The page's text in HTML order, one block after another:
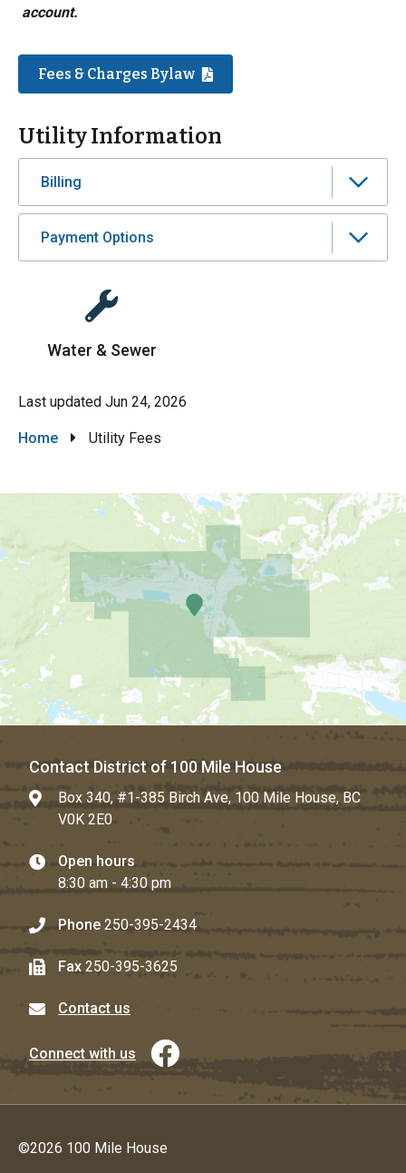
account.
Fees & Charges Bylaw
Utility Information
Billing
Payment Options
Water & Sewer
Last updated Jun 24, 2026
Breadcrumb
Home Utility Fees
Contact District of 100 Mile House
Box 340, #1-385 Birch Ave, 100 Mile House, BC
V0K 2E0
Open hours
8:30 am - 4:30 pm
Phone 250-395-2434
Fax 250-395-3625
Contact us
Connect with us
©2026 100 Mile House